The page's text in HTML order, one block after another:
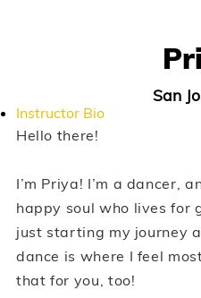
San
Instructor Bio
Hello there!
I’m Priya! I’m a dancer,
happy soul who lives for
just starting my journey
dance is where I feel
that for you, too!